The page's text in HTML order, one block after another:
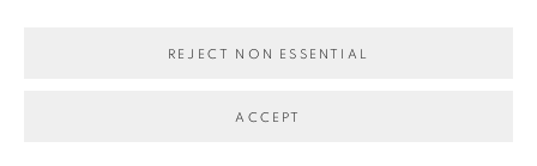
REJECT NON ESSENTIAL
ACCEPT